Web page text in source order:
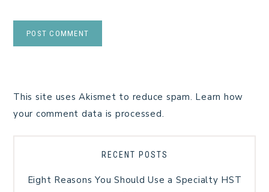
This site uses Akismet to reduce spam. Learn how
your comment data is processed.
RECENT POSTS
Eight Reasons You Should Use a Specialty HST